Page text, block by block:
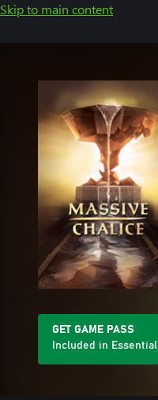
Skip to main content
GET GAME PASS
Included in Essential